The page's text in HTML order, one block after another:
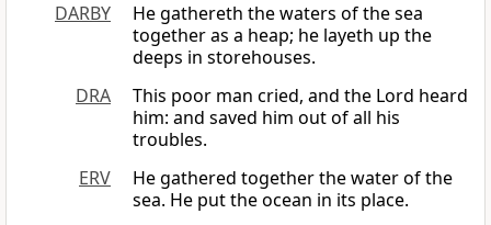
DARBY
He gathereth the waters of the sea
together as a heap; he layeth up the
deeps in storehouses.
DRA
This poor man cried, and the Lord heard
him: and saved him out of all his
troubles.
ERV
He gathered together the water of the
sea. He put the ocean in its place.